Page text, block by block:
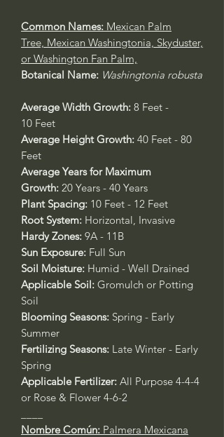
Common Names: Mexican Palm
Tree, Mexican Washingtonia, Skyduster,
or Washington Fan Palm,
Botanical Name: Washingtonia robusta
Average Width Growth: 8 Feet -
10 Feet
Average Height Growth: 40 Feet - 80
Feet
Average Years for Maximum
Growth: 20 Years - 40 Years
Plant Spacing: 10 Feet - 12 Feet
Root System: Horizontal, Invasive
Hardy Zones: 9A - 11B
Sun Exposure: Full Sun
Soil Moisture: Humid - Well Drained
Applicable Soil: Gromulch or Potting
Soil
Blooming Seasons: Spring - Early
Summer
Fertilizing Seasons: Late Winter - Early
Spring
Applicable Fertilizer: All Purpose 4-4-4
or Rose & Flower 4-6-2
Nombre Común: Palmera Mexicana